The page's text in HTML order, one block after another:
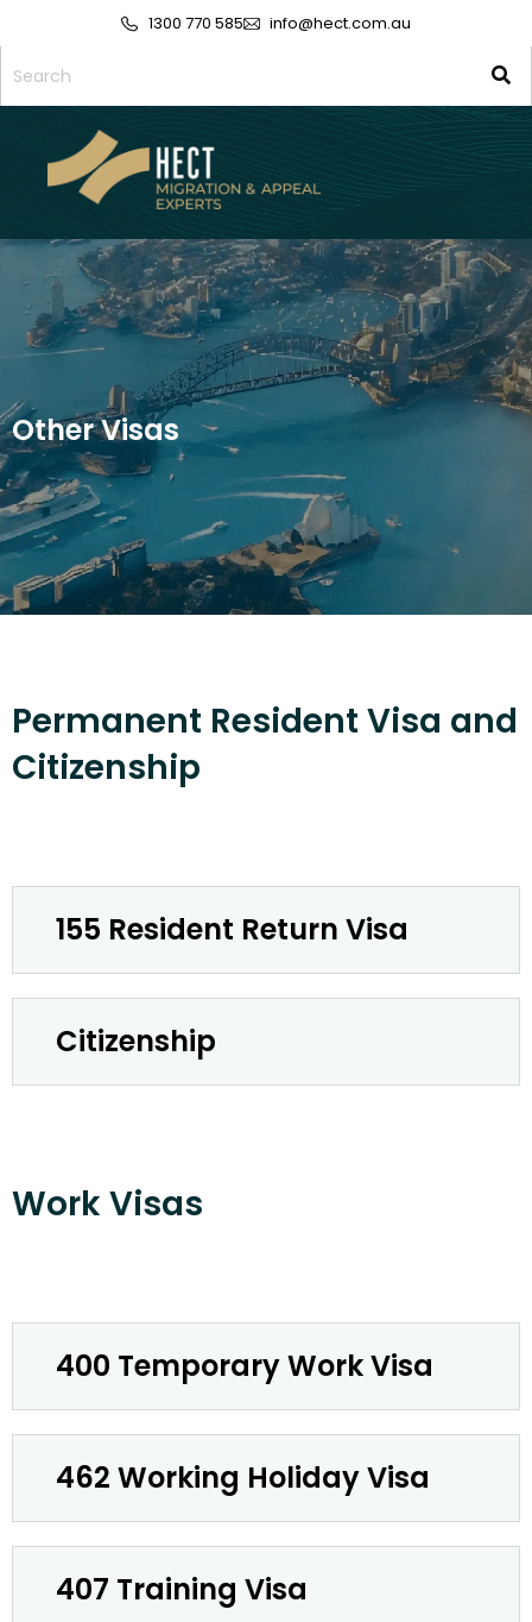
1300 770 585 info@hect.com.au
Other Visas
Permanent Resident Visa and
Citizenship
155 Resident Return Visa
Citizenship
Work Visas
400 Temporary Work Visa
462 Working Holiday Visa
407 Training Visa